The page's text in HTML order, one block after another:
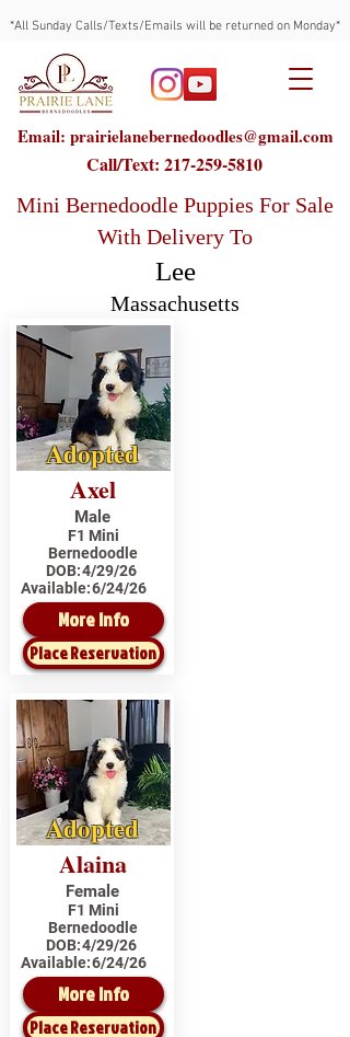
*All Sunday Calls/Texts/Emails will be returned on Monday*
Email: prairielanebernedoodles@gmail.com
Call/Text: 217-259-5810
Mini Bernedoodle Puppies For Sale
With Delivery To
Lee
Massachusetts
Adopted
Axel
Male
F1 Mini
Bernedoodle
DOB:4/29/26
Available:6/24/26
More Info
Place Reservation
Adopted
Alaina
Female
F1 Mini
Bernedoodle
DOB:4/29/26
Available:6/24/26
More Info
Place Reservation